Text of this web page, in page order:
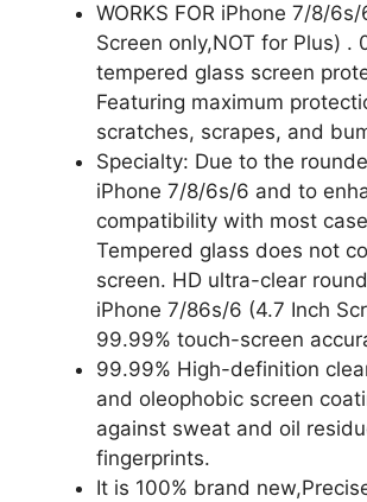
WORKS FOR iPhone 7/8/
Screen only,NOT for Plus) .
tempered glass screen
Featuring maximum
scratches, scrapes, and
Specialty: Due to the
iPhone 7/8/6s/6 and to
compatibility with most
Tempered glass does not
screen. HD ultra-clear
iPhone 7/86s/6 (4.7 Inch
99.99% touch-screen
99.99% High-definition
and oleophobic screen
against sweat and oil
fingerprints.
It is 100% brand